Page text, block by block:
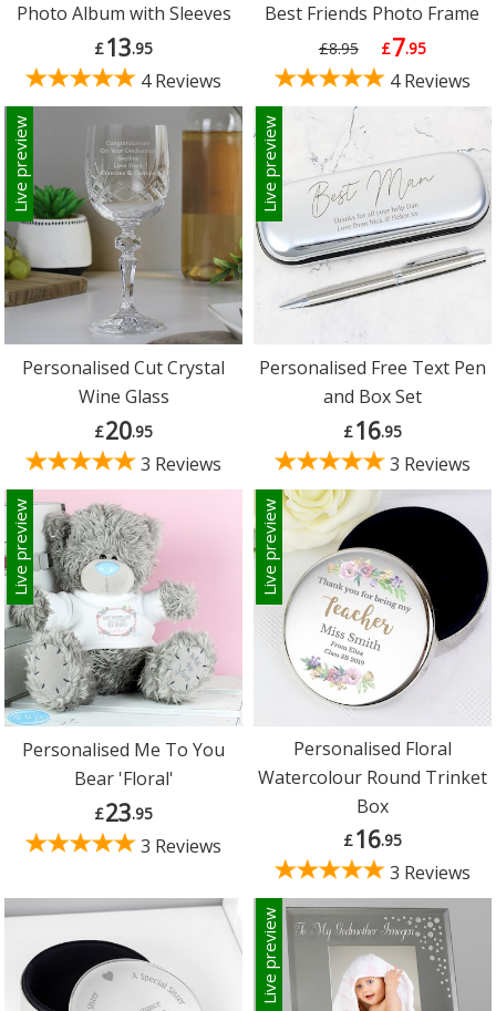
Photo Album with Sleeves
£13.95
4 Reviews
Best Friends Photo Frame
£8.95 £7.95
4 Reviews
Live preview
Personalised Cut Crystal
Wine Glass
£20.95
3 Reviews
Live preview
Personalised Free Text Pen
and Box Set
£16.95
3 Reviews
Live preview
Personalised Me To You
Bear 'Floral'
£23.95
3 Reviews
Live preview
Personalised Floral
Watercolour Round Trinket
Box
£16.95
3 Reviews
Live preview